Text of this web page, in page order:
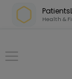
Skip over
Health &